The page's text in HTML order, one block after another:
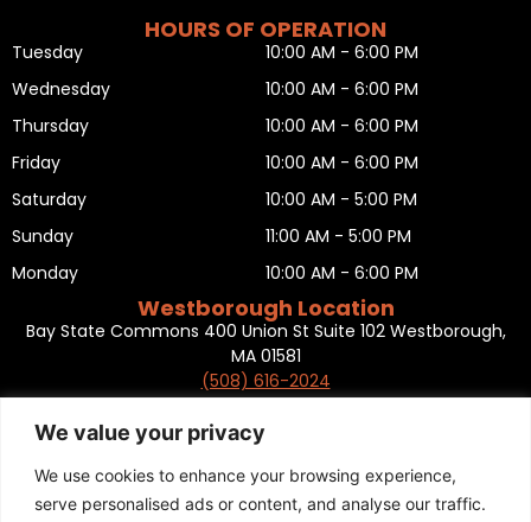
We value your privacy
We use cookies to enhance your browsing experience,
serve personalised ads or content, and analyse our traffic.
HOURS OF OPERATION
Tuesday
Wednesday
Thursday
Friday
Saturday
Sunday
Monday
10:00 AM - 6:00 PM
10:00 AM - 6:00 PM
10:00 AM - 6:00 PM
10:00 AM - 6:00 PM
10:00 AM - 5:00 PM
11:00 AM - 5:00 PM
10:00 AM - 6:00 PM
Westborough Location
Bay State Commons 400 Union St Suite 102 Westborough,
MA 01581
(508) 616-2024
HOURS OF OPERATION
Tuesday
Wednesday
Thursday
10:00 AM - 6:00 PM
10:00 AM - 6:00 PM